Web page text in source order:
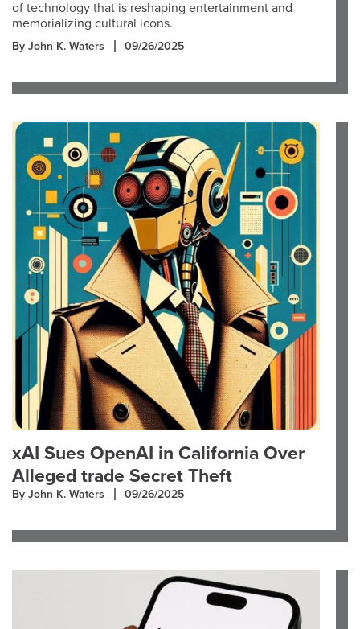
of technology that is reshaping entertainment and
memorializing cultural icons.
By John K. Waters 09/26/2025
xAI Sues OpenAI in California Over
Alleged trade Secret Theft
By John K. Waters 09/26/2025